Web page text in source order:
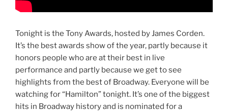
Tonight is the Tony Awards, hosted by James Corden.
It’s the best awards show of the year, partly because it
honors people who are at their best in live
performance and partly because we get to see
highlights from the best of Broadway. Everyone will be
watching for “Hamilton” tonight. It’s one of the biggest
hits in Broadway history and is nominated for a